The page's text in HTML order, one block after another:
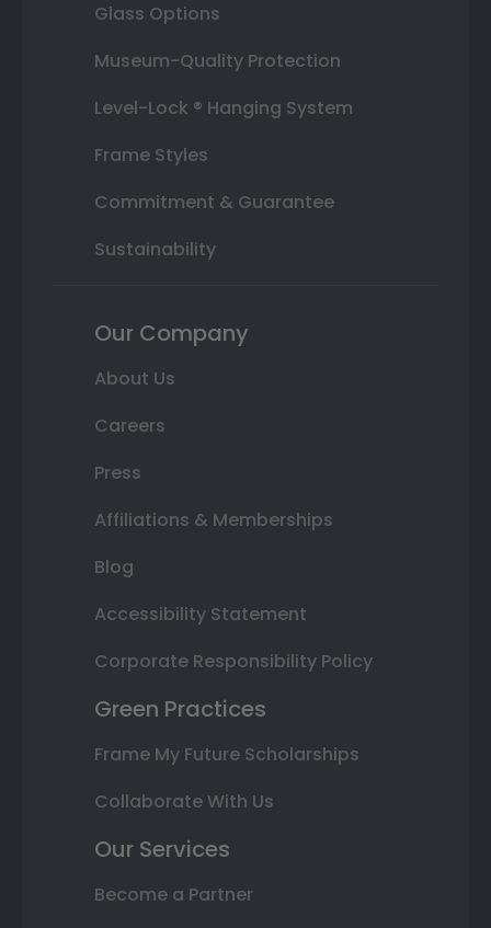
Glass Options
Museum-Quality Protection
Level-Lock ® Hanging System
Frame Styles
Commitment & Guarantee
Sustainability
Our Company
About Us
Careers
Press
Affiliations & Memberships
Blog
Accessibility Statement
Corporate Responsibility Policy
Green Practices
Frame My Future Scholarships
Collaborate With Us
Our Services
Become a Partner